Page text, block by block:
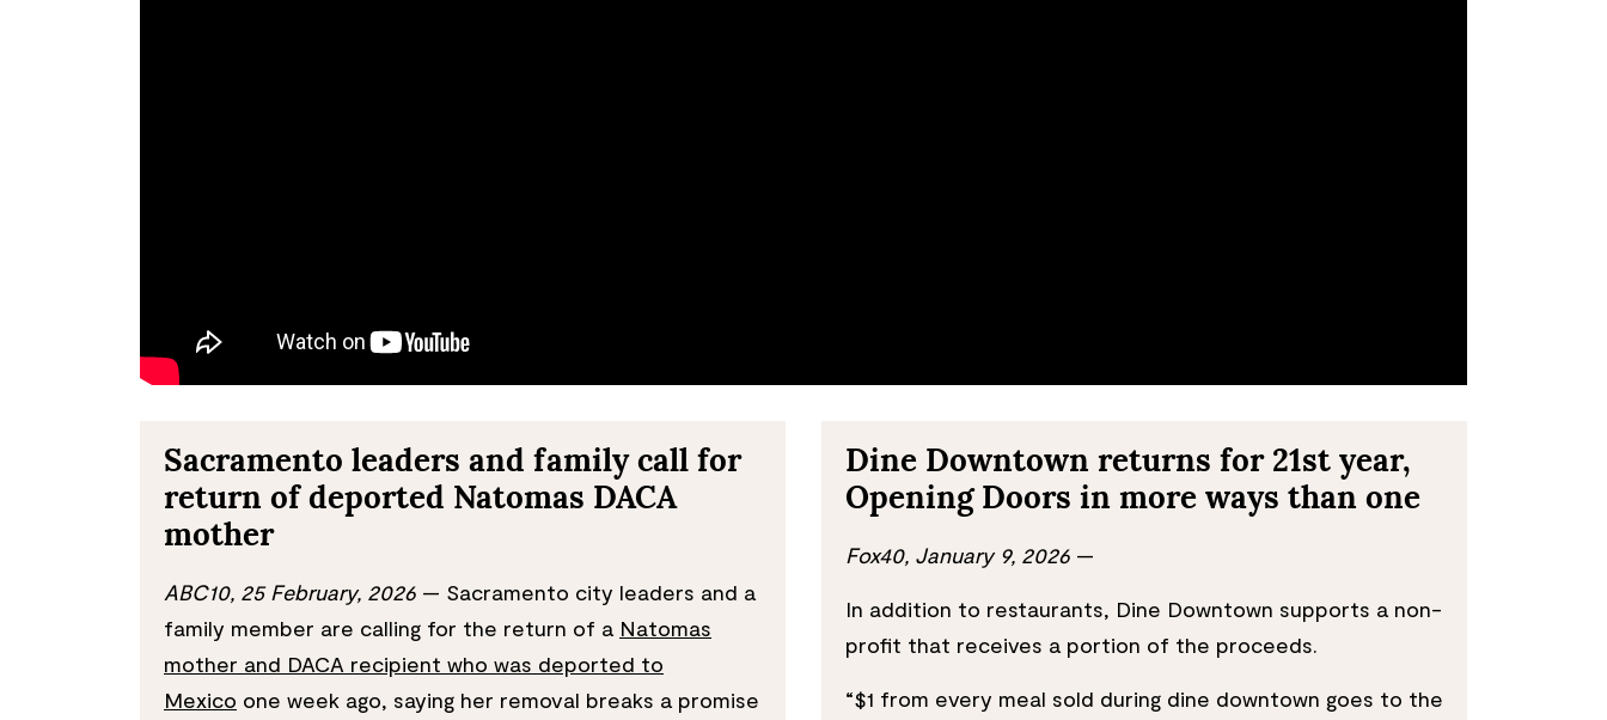
Sacramento leaders and family call for
return of deported Natomas DACA
mother
ABC10, 25 February, 2026 — Sacramento city leaders and a
family member are calling for the return of a Natomas
mother and DACA recipient who was deported to
Mexico one week ago, saying her removal breaks a promise
Dine Downtown returns for 21st year,
Opening Doors in more ways than one
Fox40, January 9, 2026 —
In addition to restaurants, Dine Downtown supports a non-
profit that receives a portion of the proceeds.
“$1 from every meal sold during dine downtown goes to the